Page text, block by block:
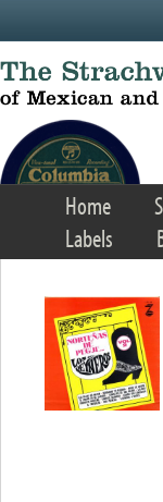
Home
Labels